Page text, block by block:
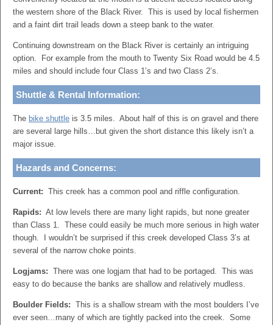
the western shore of the Black River. This is used by local fishermen
and a faint dirt trail leads down a steep bank to the water.
Continuing downstream on the Black River is certainly an intriguing
option. For example from the mouth to Twenty Six Road would be 4.5
miles and should include four Class 1’s and two Class 2’s.
Shuttle & Rental Information:
The bike shuttle is 3.5 miles. About half of this is on gravel and there
are several large hills…but given the short distance this likely isn’t a
major issue.
Hazards and Concerns:
Current: This creek has a common pool and riffle configuration.
Rapids: At low levels there are many light rapids, but none greater
than Class 1. These could easily be much more serious in high water
though. I wouldn’t be surprised if this creek developed Class 3’s at
several of the narrow choke points.
Logjams: There was one logjam that had to be portaged. This was
easy to do because the banks are shallow and relatively mudless.
Boulder Fields: This is a shallow stream with the most boulders I’ve
ever seen…many of which are tightly packed into the creek. Some